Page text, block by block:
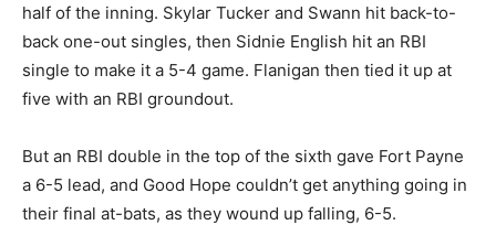
half of the inning. Skylar Tucker and Swann hit back-to-
back one-out singles, then Sidnie English hit an RBI
single to make it a 5-4 game. Flanigan then tied it up at
five with an RBI groundout.
But an RBI double in the top of the sixth gave Fort Payne
a 6-5 lead, and Good Hope couldn’t get anything going in
their final at-bats, as they wound up falling, 6-5.